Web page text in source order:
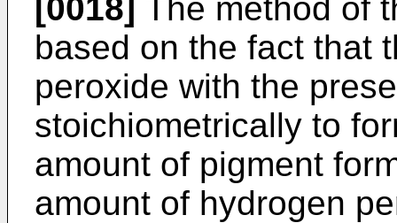
[0018] The method of
based on the fact that
peroxide with the
stoichiometrically to
amount of pigment
amount of hydrogen